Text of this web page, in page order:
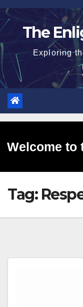
Skip
to
The
Exploring
Welcome to
Tag: